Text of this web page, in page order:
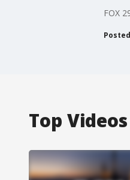
FOX
Posted
Top Videos